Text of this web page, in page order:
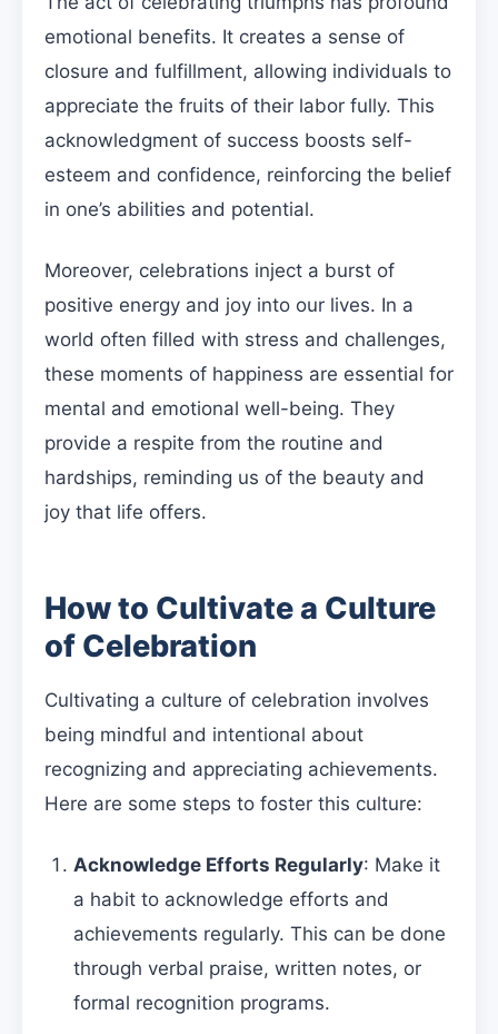
emotional benefits. It creates a sense of
closure and fulfillment, allowing individuals to
appreciate the fruits of their labor fully. This
acknowledgment of success boosts self-
esteem and confidence, reinforcing the belief
in one’s abilities and potential.
Moreover, celebrations inject a burst of
positive energy and joy into our lives. In a
world often filled with stress and challenges,
these moments of happiness are essential for
mental and emotional well-being. They
provide a respite from the routine and
hardships, reminding us of the beauty and
joy that life offers.
How to Cultivate a Culture
of Celebration
Cultivating a culture of celebration involves
being mindful and intentional about
recognizing and appreciating achievements.
Here are some steps to foster this culture:
Acknowledge Efforts Regularly: Make it
a habit to acknowledge efforts and
achievements regularly. This can be done
through verbal praise, written notes, or
formal recognition programs.